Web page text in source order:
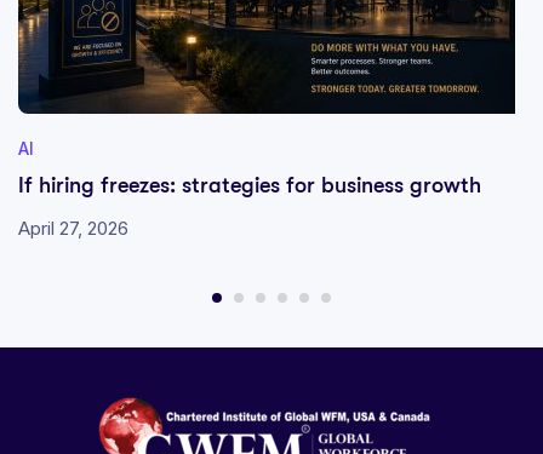
AI
If hiring freezes: strategies for business growth
April 27, 2026